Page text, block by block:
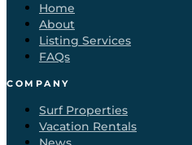
Home
About
Listing Services
FAQs
COMPANY
Surf Properties
Vacation Rentals